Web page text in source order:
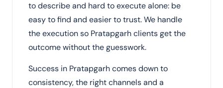
to describe and hard to execute alone: be
easy to find and easier to trust. We handle
the execution so Pratapgarh clients get the
outcome without the guesswork.
Success in Pratapgarh comes down to
consistency, the right channels and a